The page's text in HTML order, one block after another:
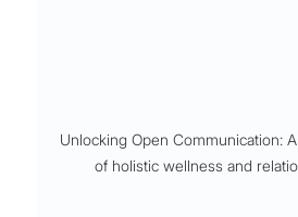
Unlocking Open Communication:
of holistic wellness and